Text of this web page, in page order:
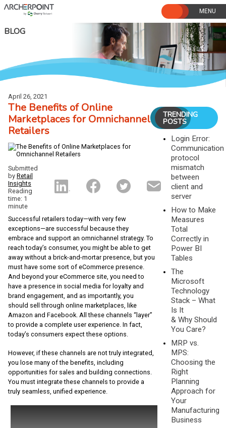
Skip
to
BLOG
April 26, 2021
The Benefits of Online
Marketplaces for Omnichannel
Retailers
Submitted
by Retail
Insights
Reading
time: 1
minute
Successful retailers today—with very few
exceptions—are successful because they
embrace and support an omnichannel strategy. To
reach today’s consumer, you might be able to get
away without a brick-and-mortar presence, but you
must have some sort of eCommerce presence.
And beyond your eCommerce site, you need to
have a presence in social media for loyalty and
brand engagement, and as importantly, you
should sell through online marketplaces, like
Amazon and Facebook. All these channels “layer”
to provide a complete user experience. In fact,
today’s consumers expect these options.
However, if these channels are not truly integrated,
you lose many of the benefits, including
opportunities for sales and building connections.
You must integrate these channels to provide a
truly seamless, unified experience.
TRENDING
POSTS
Login Error:
Communication
protocol
mismatch
between
client and
server
How to Make
Measures
Total
Correctly in
Power BI
Tables
The
Microsoft
Technology
Stack – What
Is It
& Why Should
You Care?
MRP vs.
MPS:
Choosing the
Right
Planning
Approach for
Your
Manufacturing
Business